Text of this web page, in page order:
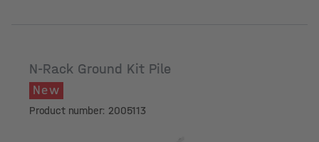
N-Rack Ground Kit Pile
New
Product number: 2005113